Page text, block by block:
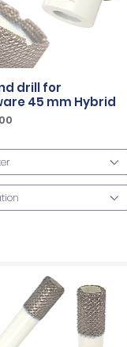
drill for
45 mm Hybrid